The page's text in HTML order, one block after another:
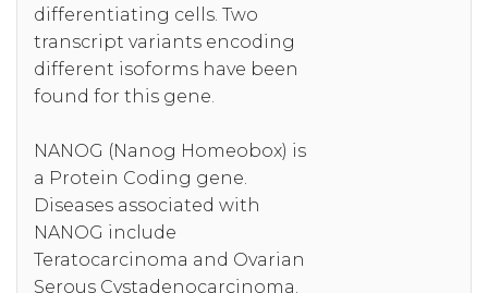
differentiating cells. Two
transcript variants encoding
different isoforms have been
found for this gene.
NANOG (Nanog Homeobox) is
a Protein Coding gene.
Diseases associated with
NANOG include
Teratocarcinoma and Ovarian
Serous Cystadenocarcinoma.